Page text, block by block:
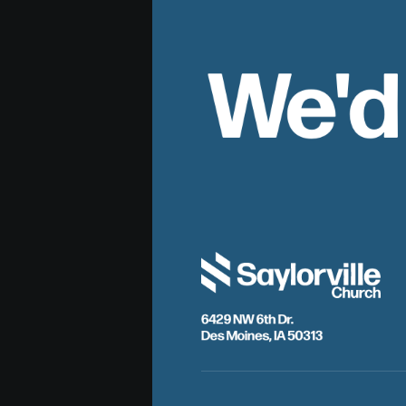
6429 NW 6th Dr.
Des Moines, IA 50313